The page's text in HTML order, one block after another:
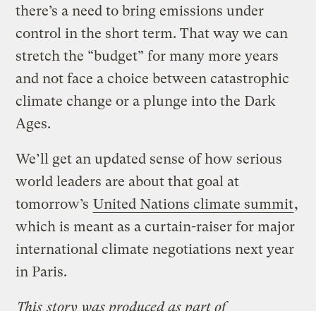
there’s a need to bring emissions under
control in the short term. That way we can
stretch the “budget” for many more years
and not face a choice between catastrophic
climate change or a plunge into the Dark
Ages.
We’ll get an updated sense of how serious
world leaders are about that goal at
tomorrow’s United Nations climate summit,
which is meant as a curtain-raiser for major
international climate negotiations next year
in Paris.
Thisstory was produced as part of